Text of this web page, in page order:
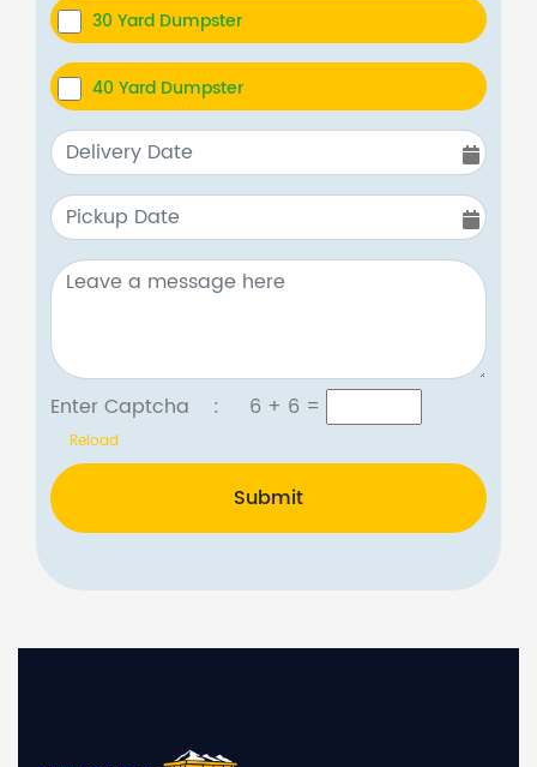
30 Yard Dumpster
40 Yard Dumpster
Enter Captcha : 6 + 6 =
Reload
Submit